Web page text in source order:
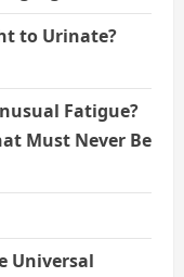
to Urinate?
Fatigue?
Must Never Be
Universal